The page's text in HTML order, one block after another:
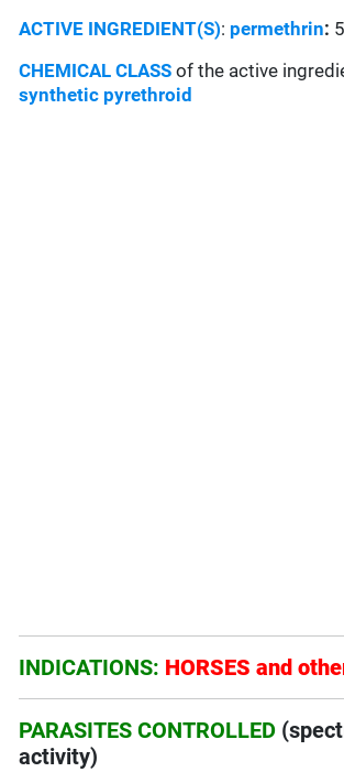
ACTIVE INGREDIENT(S): permethrin:
CHEMICAL CLASS of the active
synthetic pyrethroid
INDICATIONS: HORSES and
PARASITES CONTROLLED
activity)